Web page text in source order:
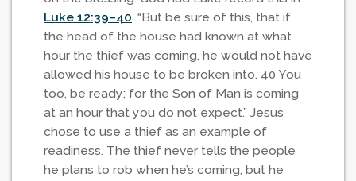
Luke 12:39–40, “But be sure of this, that if
the head of the house had known at what
hour the thief was coming, he would not have
allowed his house to be broken into. 40 You
too, be ready; for the Son of Man is coming
at an hour that you do not expect.” Jesus
chose to use a thief as an example of
readiness. The thief never tells the people
he plans to rob when he’s coming, but he